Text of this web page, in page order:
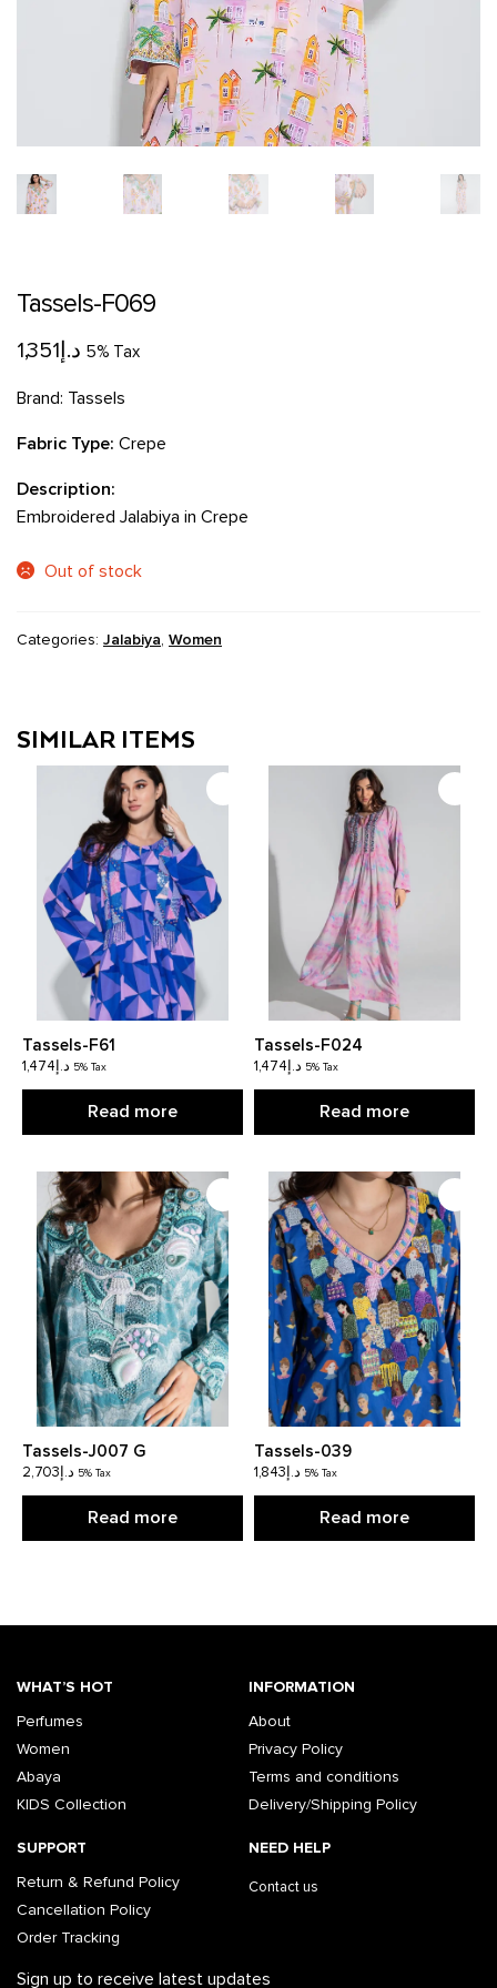
Tassels-F069
د.إ1,351 5% Tax
Brand: Tassels
Fabric Type: Crepe
Description:
Embroidered Jalabiya in Crepe
Out of stock
Categories: Jalabiya, Women
SIMILAR ITEMS
Tassels-F61
د.إ1,474 5% Tax
Read more
Tassels-F024
د.إ1,474 5% Tax
Read more
Tassels-J007 G
د.إ2,703 5% Tax
Read more
Tassels-039
د.إ1,843 5% Tax
Read more
WHAT’S HOT
Perfumes
Women
Abaya
KIDS Collection
INFORMATION
About
Privacy Policy
Terms and conditions
Delivery/Shipping Policy
SUPPORT
Return & Refund Policy
Cancellation Policy
Order Tracking
NEED HELP
Contact us
Sign up to receive latest updates